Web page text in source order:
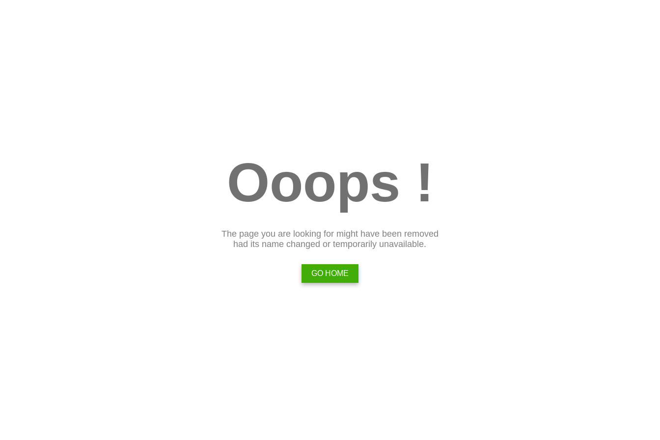
Ooops !
The page you are looking for might have been removed
had its name changed or temporarily unavailable.
GO HOME